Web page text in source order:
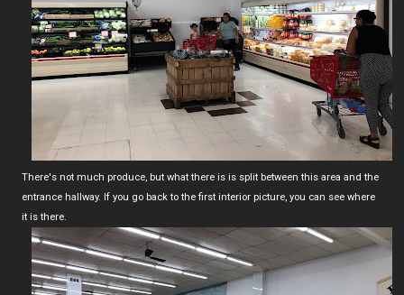
There's not much produce, but what there is is split between this area and the
entrance hallway. If you go back to the first interior picture, you can see where
it is there.